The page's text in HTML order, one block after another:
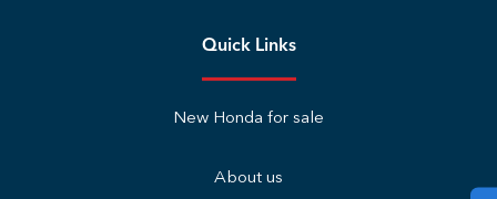
Quick Links
New Honda for sale
About us